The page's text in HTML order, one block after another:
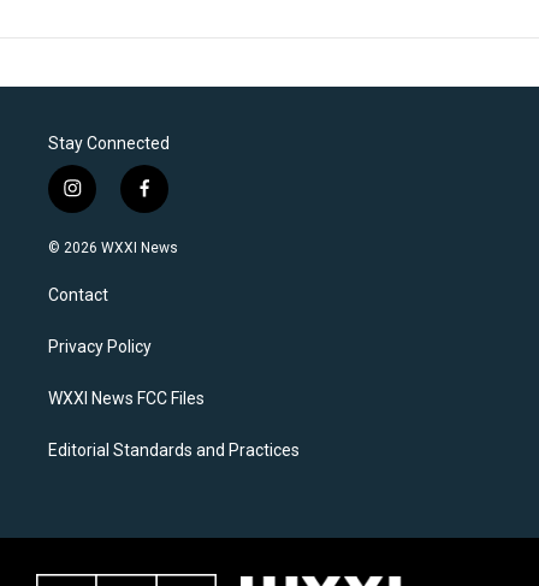
Stay Connected
i
n
s
a
g
a
f
a
c
k
© 2026 WXXI News
Contact
Privacy Policy
WXXI News FCC Files
Editorial Standards and Practices